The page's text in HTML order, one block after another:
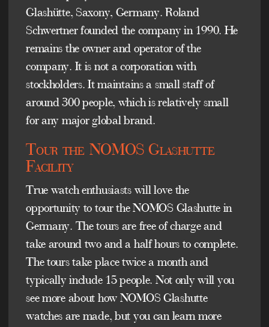
Glashütte, Saxony, Germany. Roland
Schwertner founded the company in 1990. He
remains the owner and operator of the
company. It is not a corporation with
stockholders. It maintains a small staff of
around 300 people, which is relatively small
for any major global brand.
Tour the NOMOS Glashutte
Facility
True watch enthusiasts will love the
opportunity to tour the NOMOS Glashutte in
Germany. The tours are free of charge and
take around two and a half hours to complete.
The tours take place twice a month and
typically include 15 people. Not only will you
see more about how NOMOS Glashutte
watches are made, but you can learn more